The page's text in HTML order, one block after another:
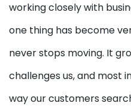
working closely with
one thing has become
never stops moving. It
challenges us, and most
way our customers